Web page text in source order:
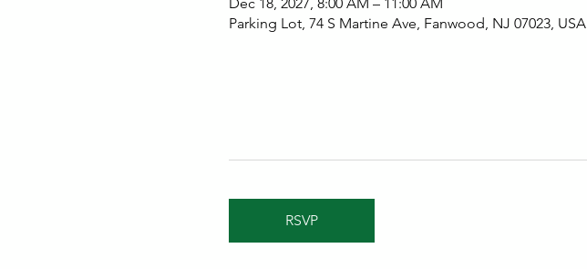
Parking Lot, 74 S Martine Ave, Fanwood, NJ 07023, USA
RSVP